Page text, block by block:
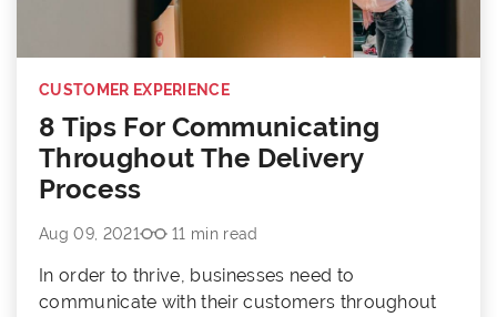
CUSTOMER EXPERIENCE
8 Tips For Communicating
Throughout The Delivery
Process
Aug 09, 2021 11 min read
In order to thrive, businesses need to
communicate with their customers throughout